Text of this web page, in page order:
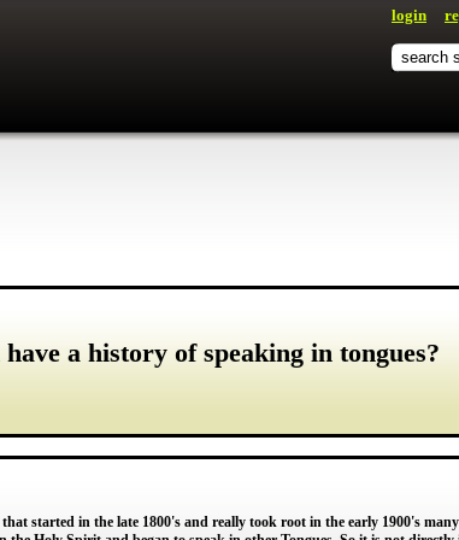
login
a history of speaking in tongues?
started in the late 1800's and really took root in the early 1900's